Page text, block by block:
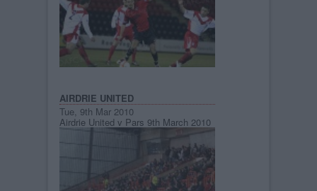
AIRDRIE UNITED
Tue, 9th Mar 2010
Airdrie United v Pars 9th March 2010